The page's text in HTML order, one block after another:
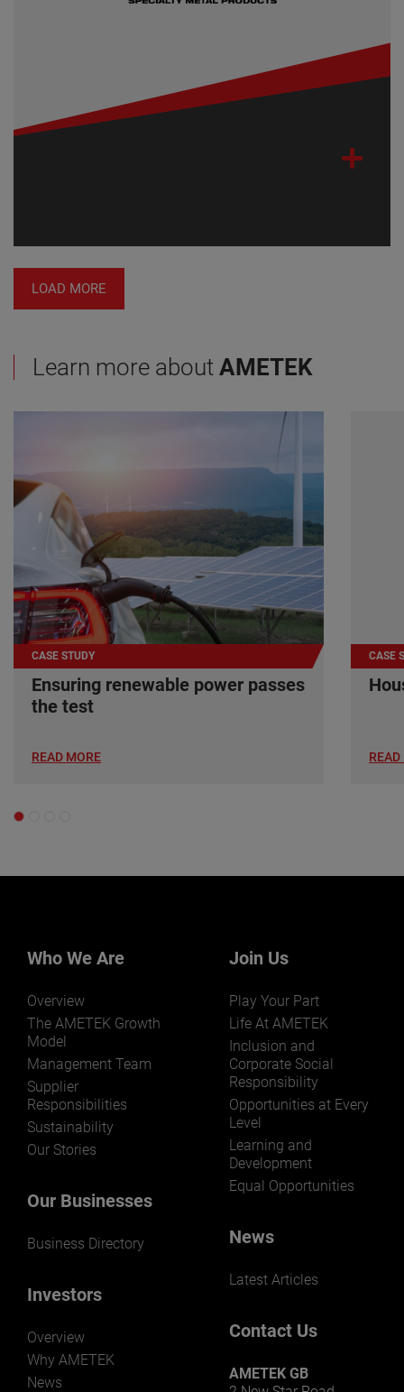
LOAD MORE
Learn more about AMETEK
CASE STUDY
Ensuring renewable power passes
the test
READ MORE
CASE
READ
Who We Are
Overview
The AMETEK Growth
Model
Management Team
Supplier
Responsibilities
Sustainability
Our Stories
Our Businesses
Business Directory
Investors
Overview
Why AMETEK
News
Join Us
Play Your Part
Life At AMETEK
Inclusion and
Corporate Social
Responsibility
Opportunities at Every
Level
Learning and
Development
Equal Opportunities
News
Latest Articles
Contact Us
AMETEK GB